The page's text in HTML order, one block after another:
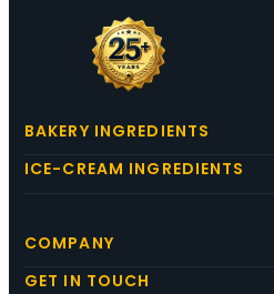
BAKERY INGREDIENTS
ICE-CREAM INGREDIENTS
COMPANY
GET IN TOUCH